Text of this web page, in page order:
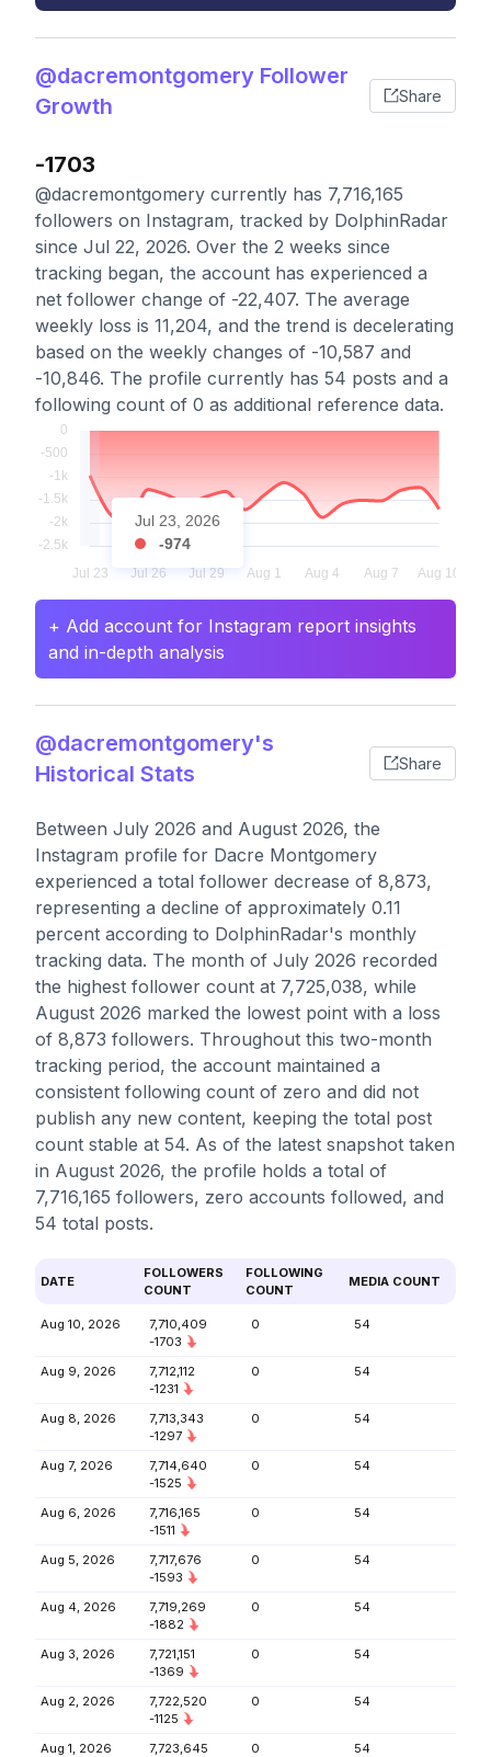
@dacremontgomery Follower
Growth
Share
-1703
@dacremontgomery currently has 7,716,165
followers on Instagram, tracked by DolphinRadar
since Jul 22, 2026. Over the 2 weeks since
tracking began, the account has experienced a
net follower change of -22,407. The average
weekly loss is 11,204, and the trend is decelerating
based on the weekly changes of -10,587 and
-10,846. The profile currently has 54 posts and a
following count of 0 as additional reference data.
Jul 23, 2026
-974
+ Add account for Instagram report insights
and in-depth analysis
@dacremontgomery's
Historical Stats
Share
Between July 2026 and August 2026, the
Instagram profile for Dacre Montgomery
experienced a total follower decrease of 8,873,
representing a decline of approximately 0.11
percent according to DolphinRadar's monthly
tracking data. The month of July 2026 recorded
the highest follower count at 7,725,038, while
August 2026 marked the lowest point with a loss
of 8,873 followers. Throughout this two-month
tracking period, the account maintained a
consistent following count of zero and did not
publish any new content, keeping the total post
count stable at 54. As of the latest snapshot taken
in August 2026, the profile holds a total of
7,716,165 followers, zero accounts followed, and
54 total posts.
DATE
FOLLOWERS
COUNT
FOLLOWING
COUNT
MEDIA COUNT
Aug 10, 2026
7,710,409
-1703
0 54
Aug 9, 2026
7,712,112
-1231
0 54
Aug 8, 2026
7,713,343
-1297
0 54
Aug 7, 2026
7,714,640
-1525
0 54
Aug 6, 2026
7,716,165
-1511
0 54
Aug 5, 2026
7,717,676
-1593
0 54
Aug 4, 2026
7,719,269
-1882
0 54
Aug 3, 2026
7,721,151
-1369
0 54
Aug 2, 2026
7,722,520
-1125
0 54
Aug 1, 2026
7,723,645
0 54